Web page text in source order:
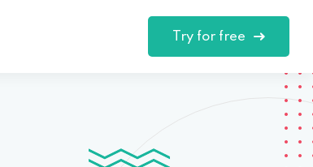
Try for free